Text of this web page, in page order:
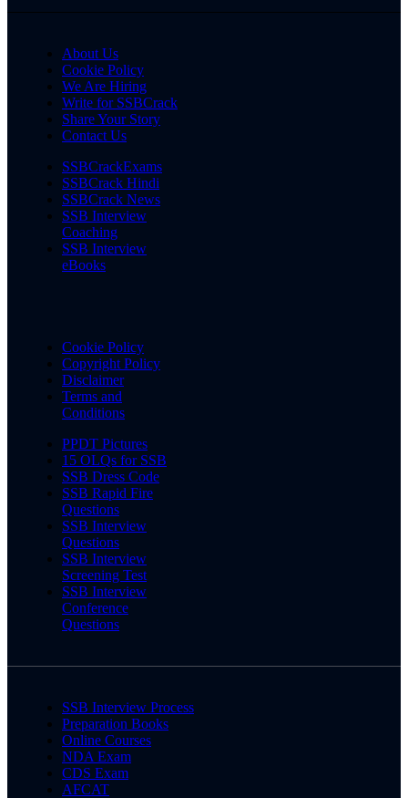
About Us
Cookie Policy
We Are Hiring
Write for SSBCrack
Share Your Story
Contact Us
SSBCrackExams
SSBCrack Hindi
SSBCrack News
SSB Interview
Coaching
SSB Interview
eBooks
Cookie Policy
Copyright Policy
Disclaimer
Terms and
Conditions
PPDT Pictures
15 OLQs for SSB
SSB Dress Code
SSB Rapid Fire
Questions
SSB Interview
Questions
SSB Interview
Screening Test
SSB Interview
Conference
Questions
SSB Interview Process
Preparation Books
Online Courses
NDA Exam
CDS Exam
AFCAT